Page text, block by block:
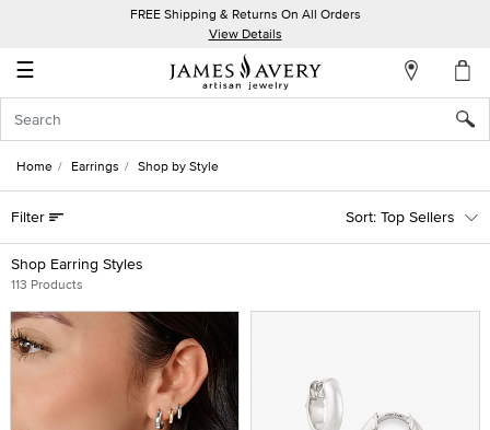
FREE Shipping & Returns On All Orders
View Details
☰
Account
In
Create
an
Account
Wish
List
Home Earrings Shop by Style
Shop Earring Styles
113 Products
Filter Top Sellers